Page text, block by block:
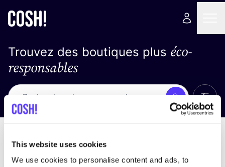
This website uses cookies
We use cookies to personalise content and ads, to
Trouvez des boutiques plus éco-
responsables
Recherche